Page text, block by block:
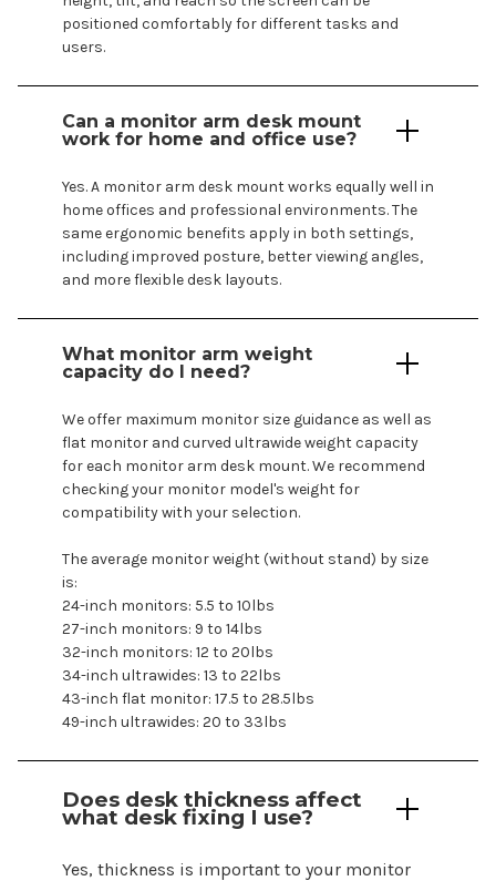
positioned comfortably for different tasks and
users.
Can a monitor arm desk mount
work for home and office use?
Yes. A monitor arm desk mountworks equally well in
home offices and professional environments. The
same ergonomic benefits apply in both settings,
including improved posture, better viewing angles,
and more flexible desk layouts.
What monitor arm weight
capacity do I need?
We offer maximum monitor size guidance as well as
flat monitor and curved ultrawide weight capacity
for each monitor arm desk mount. We recommend
checking your monitor model's weight for
compatibility with your selection.
The average monitor weight (without stand) by size
is:
24-inch monitors: 5.5 to 10lbs
27-inch monitors: 9 to 14lbs
32-inch monitors: 12 to 20lbs
34-inch ultrawides: 13 to 22lbs
43-inch flat monitor: 17.5 to 28.5lbs
49-inch ultrawides: 20 to 33lbs
Does desk thickness affect
what desk fixing I use?
Yes, thickness is important to your monitor